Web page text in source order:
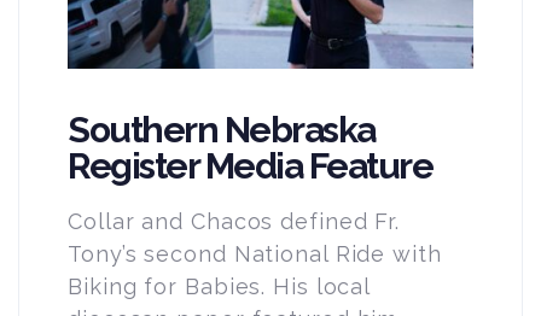
Southern Nebraska
Register Media Feature
Collar and Chacos defined Fr.
Tony’s second National Ride with
Biking for Babies. His local